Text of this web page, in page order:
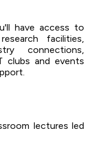
have access to
facilities,
connections,
clubs and events
lectures led